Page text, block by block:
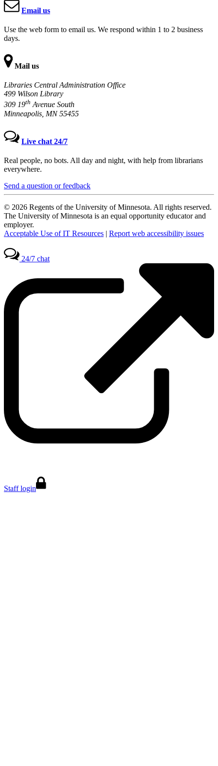
Email us
Use the web form to email us. We respond within 1 to 2 business
days.
Mail us
Libraries Central Administration Office
499 Wilson Library
309 19th Avenue South
Minneapolis, MN 55455
Live chat 24/7
Real people, no bots. All day and night, with help from librarians
everywhere.
Send a question or feedback
© 2026 Regents of the University of Minnesota. All rights reserved.
The University of Minnesota is an equal opportunity educator and
employer.
Acceptable Use of IT Resources | Report web accessibility issues
24/7 chat
Staff login